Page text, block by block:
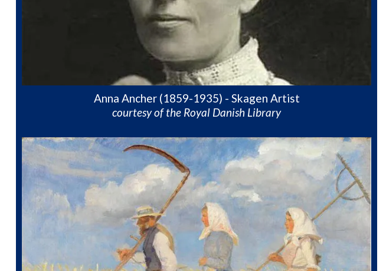
Anna Ancher (1859-1935) - Skagen Artist
courtesy of the Royal Danish Library